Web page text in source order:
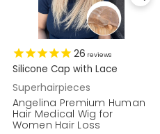
26 reviews
Silicone Cap with Lace
Superhairpieces
Angelina Premium Human
Hair Medical Wig for
Women Hair Loss